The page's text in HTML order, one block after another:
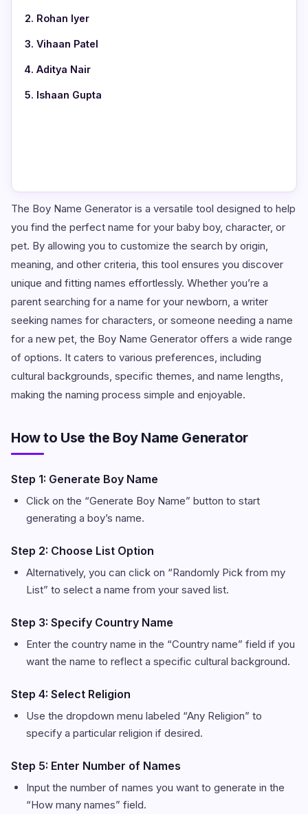
Rohan Iyer
Vihaan Patel
Aditya Nair
Ishaan Gupta
The Boy Name Generator is a versatile tool designed to help
you find the perfect name for your baby boy, character, or
pet. By allowing you to customize the search by origin,
meaning, and other criteria, this tool ensures you discover
unique and fitting names effortlessly. Whether you’re a
parent searching for a name for your newborn, a writer
seeking names for characters, or someone needing a name
for a new pet, the Boy Name Generator offers a wide range
of options. It caters to various preferences, including
cultural backgrounds, specific themes, and name lengths,
making the naming process simple and enjoyable.
How to Use the Boy Name Generator
Step 1: Generate Boy Name
Click on the “Generate Boy Name” button to start
generating a boy’s name.
Step 2: Choose List Option
Alternatively, you can click on “Randomly Pick from my
List” to select a name from your saved list.
Step 3: Specify Country Name
Enter the country name in the “Country name” field if you
want the name to reflect a specific cultural background.
Step 4: Select Religion
Use the dropdown menu labeled “Any Religion” to
specify a particular religion if desired.
Step 5: Enter Number of Names
Input the number of names you want to generate in the
“How many names” field.